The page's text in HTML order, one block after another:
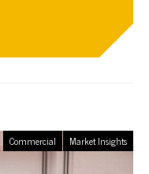
Commercial Market Insights